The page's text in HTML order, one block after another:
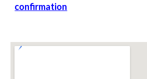
confirmation